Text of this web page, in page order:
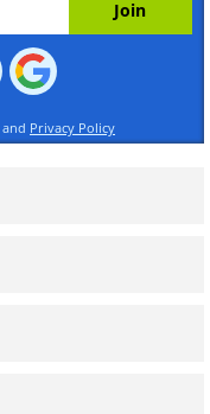
and Privacy Policy